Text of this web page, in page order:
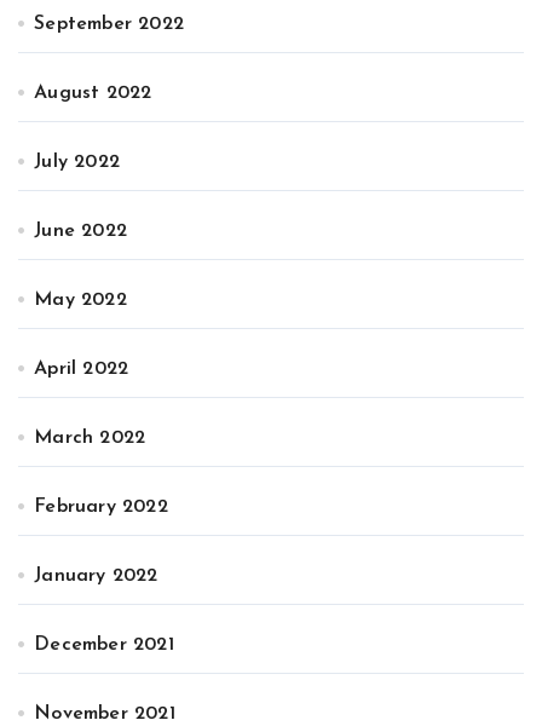
September 2022
August 2022
July 2022
June 2022
May 2022
April 2022
March 2022
February 2022
January 2022
December 2021
November 2021